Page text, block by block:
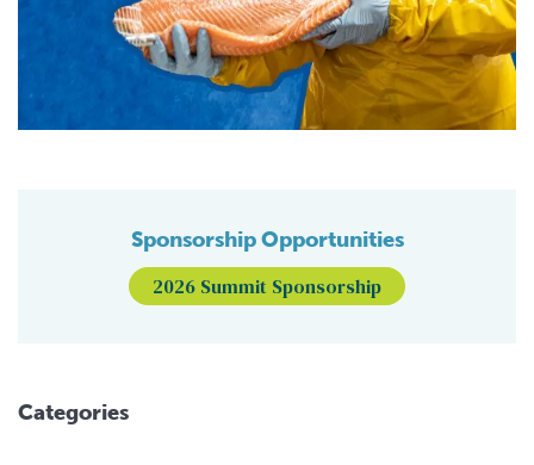
Sponsorship Opportunities
2026 Summit Sponsorship
Categories